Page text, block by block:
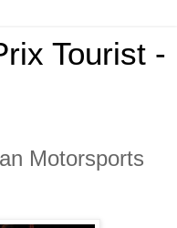
Tourist -
Motorsports